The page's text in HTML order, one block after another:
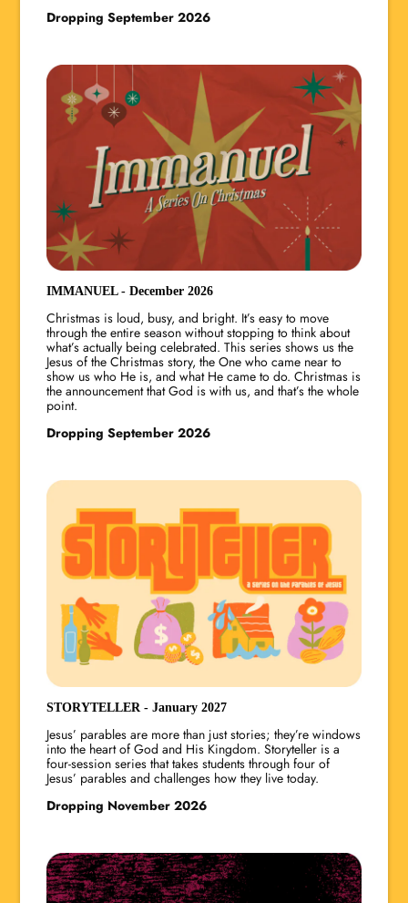
Dropping September 2026
IMMANUEL - December 2026
Christmas is loud, busy, and bright. It’s easy to move
through the entire season without stopping to think about
what’s actually being celebrated. This series shows us the
Jesus of the Christmas story, the One who came near to
show us who He is, and what He came to do. Christmas is
the announcement that God is with us, and that’s the whole
point.
Dropping September 2026
STORYTELLER - January 2027
Jesus’ parables are more than just stories; they’re windows
into the heart of God and His Kingdom. Storyteller is a
four-session series that takes students through four of
Jesus’ parables and challenges how they live today.
Dropping November 2026